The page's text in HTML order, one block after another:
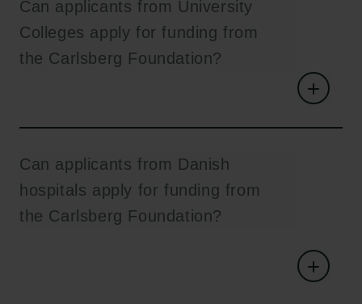
Can applicants from University
Colleges apply for funding from
the Carlsberg Foundation?
Can applicants from Danish
hospitals apply for funding from
the Carlsberg Foundation?